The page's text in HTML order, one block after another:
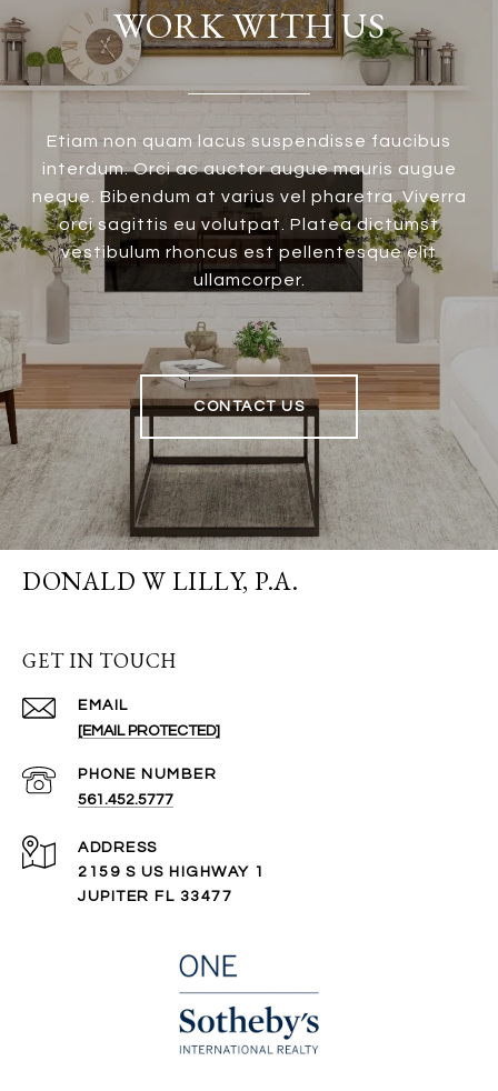
WORK WITH US
Etiam non quam lacus suspendisse faucibus
interdum. Orci ac auctor augue mauris augue
neque. Bibendum at varius vel pharetra. Viverra
orci sagittis eu volutpat. Platea dictumst
vestibulum rhoncus est pellentesque elit
ullamcorper.
CONTACT US
DONALD W LILLY, P.A.
GET IN TOUCH
EMAIL
[EMAIL PROTECTED]
PHONE NUMBER
561.452.5777
ADDRESS
2159 S US HIGHWAY 1
JUPITER FL 33477